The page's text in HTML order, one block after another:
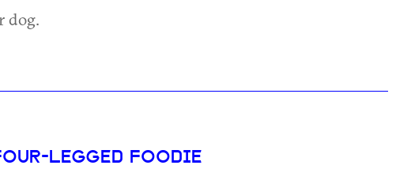
dog.
LEGGED FOODIE